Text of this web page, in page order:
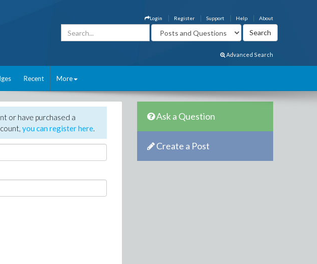
About
Help
Support
Register
Login
Advanced Search
Recent More
or have purchased a
you can register here.
Ask a Question
Create a Post